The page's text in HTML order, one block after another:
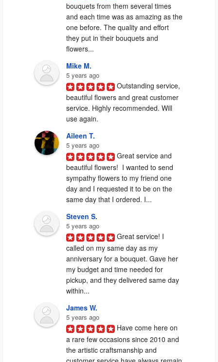
bouquets from them several times
and each time was as amazing as the
one before. The quality and effort
they put in their bouquets and
flowers...
Mike M.
5 years ago
Outstanding service,
beautiful flowers and great customer
service. Highly recommended. Will
use again.
Aileen T.
5 years ago
Great service and
beautiful flowers!  I wanted to send
sympathy flowers to my friend one
day and I requested it to be on the
same day that I ordered. I...
Steven S.
5 years ago
Great service! I
called on my same day as my
anniversary for a bouquet. Gave her
my budget and time needed for
pickup, and they delivered same day
within...
James W.
5 years ago
Have come here on
a rare few occasions since 2010 and
the artistic craftsmanship and